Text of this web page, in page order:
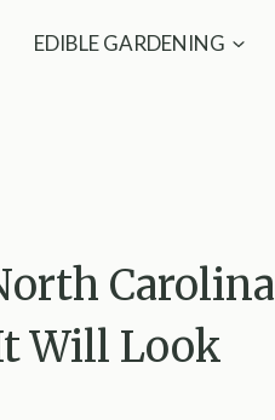
EDIBLE GARDENING
Carolina
Will Look